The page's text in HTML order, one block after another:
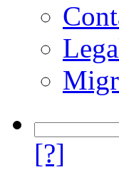
[?]